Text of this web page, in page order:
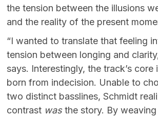
the tension between the illusions
and the reality of the present
“I wanted to translate that feeling
tension between longing and
says. Interestingly, the track’s
born from indecision. Unable to
two distinct basslines, Schmidt
contrast wasthe story. By